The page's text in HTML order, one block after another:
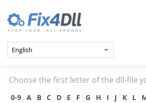
Choose the first letter of the dll-file
0-9 A B C D E F G H I J K L